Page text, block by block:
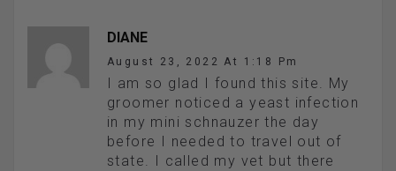
DIANE
August 23, 2022 At 1:18 Pm
I am so glad I found this site. My
groomer noticed a yeast infection
in my mini schnauzer the day
before I needed to travel out of
state. I called my vet but there